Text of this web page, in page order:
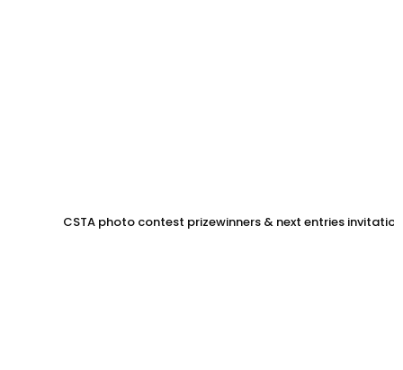
CSTA photo contest prizewinners & next entries invitation